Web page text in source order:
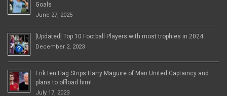
Goals
June 27, 2025
[Updated] Top 10 Football Players with most trophies in 2024
December 2, 2023
Erik ten Hag Strips Harry Maguire of Man United Captaincy and
plans to offload him!
July 17, 2023